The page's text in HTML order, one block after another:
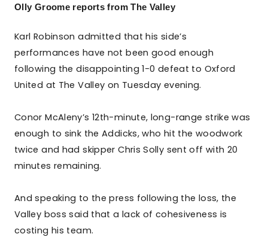
Olly Groome reports from The Valley
Karl Robinson admitted that his side’s
performances have not been good enough
following the disappointing 1-0 defeat to Oxford
United at The Valley on Tuesday evening.
Conor McAleny’s 12th-minute, long-range strike was
enough to sink the Addicks, who hit the woodwork
twice and had skipper Chris Solly sent off with 20
minutes remaining.
And speaking to the press following the loss, the
Valley boss said that a lack of cohesiveness is
costing his team.